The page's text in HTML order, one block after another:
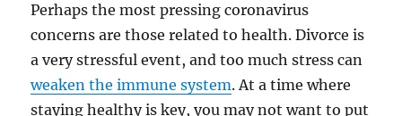
Perhaps the most pressing coronavirus
concerns are those related to health. Divorce is
a very stressful event, and too much stress can
weaken the immune system. At a time where
staying healthy is key, you may not want to put